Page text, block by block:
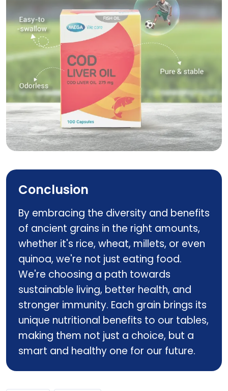
Conclusion
By embracing the diversity and benefits
of ancient grains in the right amounts,
whether it's rice, wheat, millets, or even
quinoa, we're not just eating food.
We're choosing a path towards
sustainable living, better health, and
stronger immunity. Each grain brings its
unique nutritional benefits to our tables,
making them not just a choice, but a
smart and healthy one for our future.